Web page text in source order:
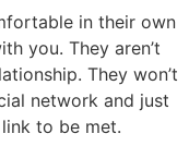
in their own
you. They aren’t
They won’t
network and just
to be met.